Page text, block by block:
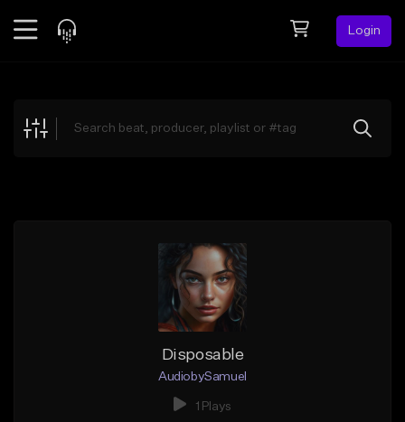
Login
Explore
Disposable
AudiobySamuel
1 Plays